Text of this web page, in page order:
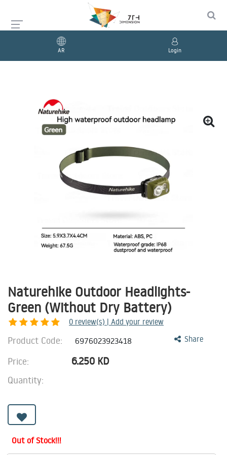
AR Login
Naturehike Outdoor Headlights-
Green (Without Dry Battery)
0 review(s) | Add your review
Share
Product Code: 6976023923418
Price: 6.250 KD
Quantity:
Out of Stock!!!